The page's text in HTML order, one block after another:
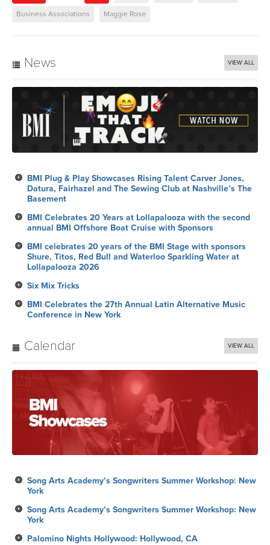
Business Associations Maggie Rose
News VIEW ALL
BMI Plug & Play Showcases Rising Talent Carver Jones,
Datura, Fairhazel and The Sewing Club at Nashville’s The
Basement
BMI Celebrates 20 Years at Lollapalooza with the second
annual BMI Offshore Boat Cruise with Sponsors
BMI celebrates 20 years of the BMI Stage with sponsors
Shure, Titos, Red Bull and Waterloo Sparkling Water at
Lollapalooza 2026
Six Mix Tricks
BMI Celebrates the 27th Annual Latin Alternative Music
Conference in New York
Calendar VIEW ALL
Song Arts Academy’s Songwriters Summer Workshop: New
York
Song Arts Academy’s Songwriters Summer Workshop: New
York
Palomino Nights Hollywood: Hollywood, CA